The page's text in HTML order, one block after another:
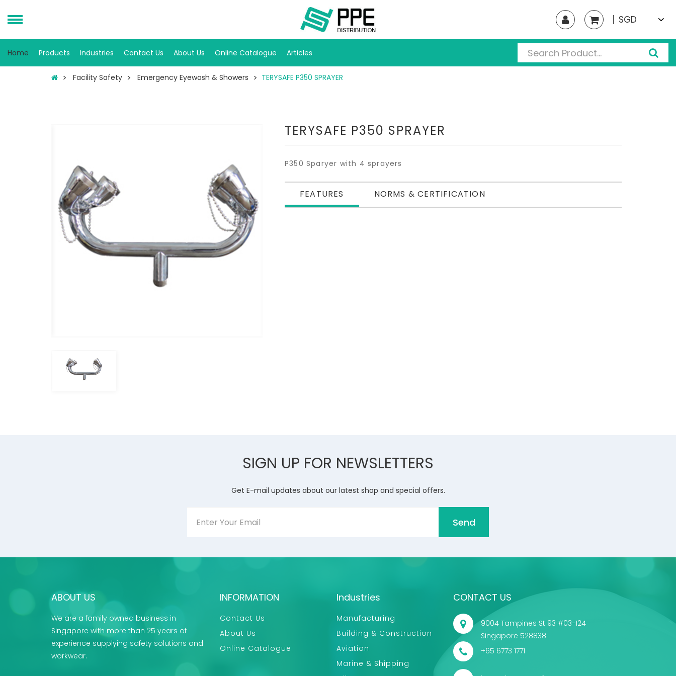
SGD
Home Products Industries Contact Us About Us Online Catalogue Articles
Facility Safety Emergency Eyewash & Showers TERYSAFE P350 SPRAYER
TERYSAFE P350 SPRAYER
P350 Sparyer with 4 sprayers
FEATURES NORMS & CERTIFICATION
SIGN UP FOR NEWSLETTERS
Get E-mail updates about our latest shop and special offers.
Send
ABOUT US
We are a family owned business in
Singapore with more than 25 years of
experience supplying safety solutions and
workwear.
INFORMATION
Contact Us
About Us
Online Catalogue
Industries
Manufacturing
Building & Construction
Aviation
Marine & Shipping
CONTACT US
9004 Tampines St 93 #03-124
Singapore 528838
+65 6773 1771